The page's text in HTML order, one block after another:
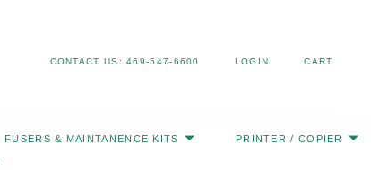
CONTACT US: 469-547-6600 LOGIN CART
FUSERS & MAINTANENCE KITS PRINTER / COPIER